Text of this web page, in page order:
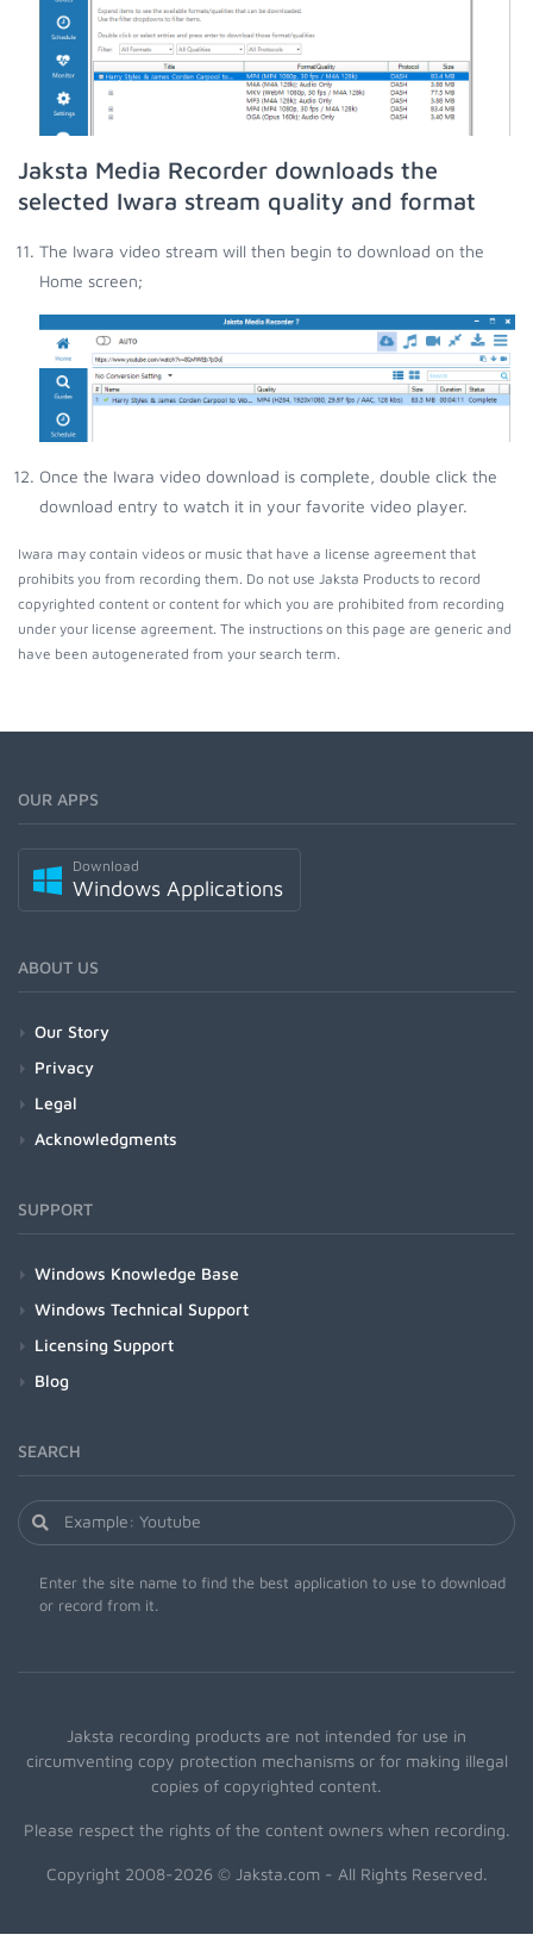
Jaksta Media Recorder downloads the
selected Iwara stream quality and format
The Iwara video stream will then begin to download on the
Home screen;
Once the Iwara video download is complete, double click the
download entry to watch it in your favorite video player.
Iwara may contain videos or music that have a license agreement that
prohibits you from recording them. Do not use Jaksta Products to record
copyrighted content or content for which you are prohibited from recording
under your license agreement. The instructions on this page are generic and
have been autogenerated from your search term.
OUR APPS
Download
Windows Applications
ABOUT US
Our Story
Privacy
Legal
Acknowledgments
SUPPORT
Windows Knowledge Base
Windows Technical Support
Licensing Support
Blog
SEARCH
Enter the site name to find the best application to use to download
or record from it.
Jaksta recording products are not intended for use in
circumventing copy protection mechanisms or for making illegal
copies of copyrighted content.
Please respect the rights of the content owners when recording.
Copyright 2008-2026 © Jaksta.com - All Rights Reserved.